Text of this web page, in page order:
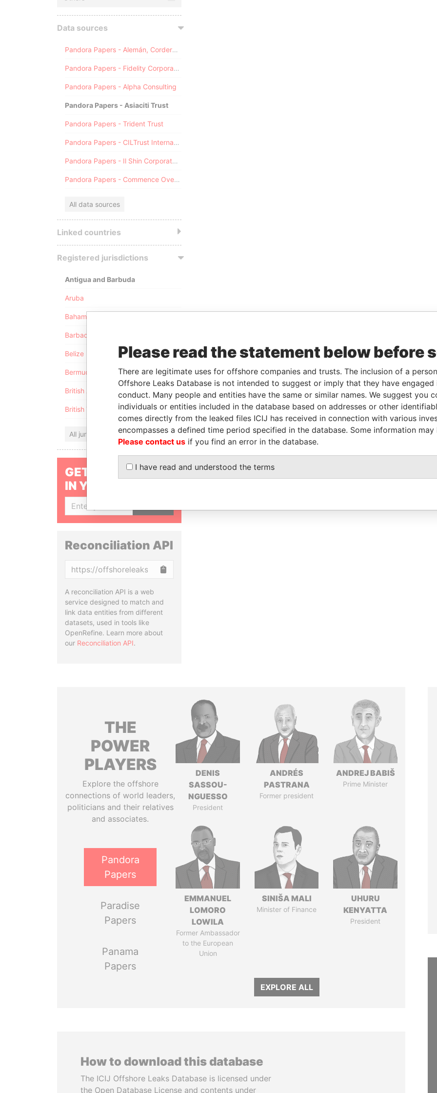
Data sources
Pandora Papers - Alemán, Cordero, Galindo & Lee (Alcogal)
Pandora Papers - Fidelity Corporate Services
Pandora Papers - Alpha Consulting
Pandora Papers - Asiaciti Trust
Pandora Papers - Trident Trust
Pandora Papers - CILTrust International
Pandora Papers - Il Shin Corporate Consulting Limited
Pandora Papers - Commence Overseas
All data sources
Linked countries
Registered jurisdictions
Antigua and Barbuda
Aruba
Bahamas
Barbados
Belize
Bermuda
British Anguilla
British Virgin Islands
All jurisdictions
GET OUR STORIES
IN YOUR INBOX
Reconciliation API
A reconciliation API is a web
service designed to match and
link data entities from different
datasets, used in tools like
OpenRefine. Learn more about
our Reconciliation API.
THE
POWER
PLAYERS
Explore the offshore
connections of world leaders,
politicians and their relatives
and associates.
Pandora
Papers
Paradise
Papers
Panama
Papers
DENIS
SASSOU-
NGUESSO
President
ANDRÉS
PASTRANA
Former president
ANDREJ BABIŠ
Prime Minister
EMMANUEL
LOMORO
LOWILA
Former Ambassador
to the European
Union
SINIŠA MALI
Minister of Finance
UHURU
KENYATTA
President
EXPLORE ALL
How to download this database
The ICIJ Offshore Leaks Database is licensed under
the Open Database License and contents under
Please read the statement below before
There are legitimate uses for offshore companies and trusts. The inclusion of a
Offshore Leaks Database is not intended to suggest or imply that they have
conduct. Many people and entities have the same or similar names. We suggest you
individuals or entities included in the database based on addresses or other
comes directly from the leaked files ICIJ has received in connection with various
encompasses a defined time period specified in the database. Some information
Please contact us if you find an error in the database.
I have read and understood the terms